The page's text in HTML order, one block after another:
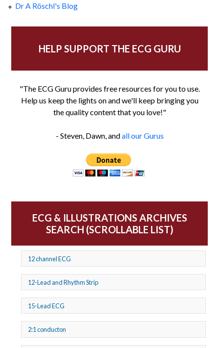
Dr A Röschl's Blog
HELP SUPPORT THE ECG GURU
"The ECG Guru provides free resources for you to use.
Help us keep the lights on and we'll keep bringing you
the quality content that you love!"
- Steven, Dawn, andall our Gurus
ECG & ILLUSTRATIONS ARCHIVES
SEARCH (SCROLLABLE LIST)
12 channel ECG
12-Lead and Rhythm Strip
15-Lead ECG
2:1 conducton